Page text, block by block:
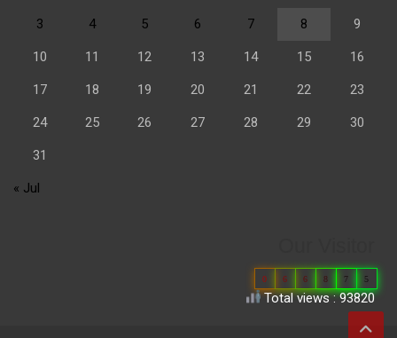
3 4 5 6 7 8 9
10 11 12 13 14 15 16
17 18 19 20 21 22 23
24 25 26 27 28 29 30
31
« Jul
0 6 6 8 7 5
Total views : 93820